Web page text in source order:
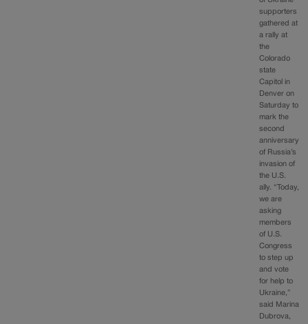
supporters
gathered at
a rally at
the
Colorado
state
Capitol in
Denver on
Saturday to
mark the
second
anniversary
of Russia’s
invasion of
the U.S.
ally. “Today,
we are
asking
members
of U.S.
Congress
to step up
and vote
for help to
Ukraine,”
said Marina
Dubrova,